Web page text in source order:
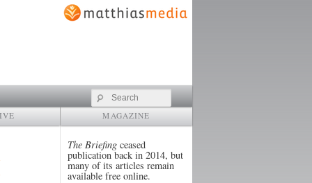
Search
MAGAZINE
The Briefing ceased
publication back in 2014, but
many of its articles remain
available free online.